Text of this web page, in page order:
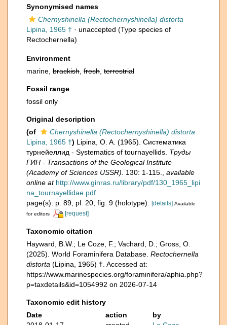
Synonymised names
Chernyshinella (Rectochernyshinella) distorta
Lipina, 1965 † · unaccepted (Type species of
Rectochernella)
Environment
marine, brackish fresh terrestrial
Fossil range
fossil only
Original description
(of
Chernyshinella (Rectochernyshinella) distorta
Lipina, 1965 †) Lipina, O. A. (1965). Систематика
турнейеллид - Systematics of tournayellids. Труды
ГИН - Transactions of the Geological Institute
(Academy of Sciences USSR).
130: 1-115.
available
online at http://www.ginras.ru/library/pdf/130_1965_lipi
na_tournayellidae.pdf
page(s): p. 89, pl. 20, fig. 9 (holotype).
[details] Available
for editors
[request]
Taxonomic citation
Hayward, B.W.; Le Coze, F.; Vachard, D.; Gross, O.
(2025). World Foraminifera Database. Rectochernella
distorta (Lipina, 1965) †. Accessed at:
https://www.marinespecies.org/foraminifera/aphia.php?
p=taxdetails&id=1054992 on 2026-07-14
Taxonomic edit history
Date
action
by